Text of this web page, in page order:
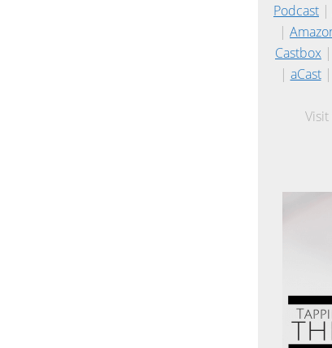
Podcast |
|
Castbox |
| aCast|